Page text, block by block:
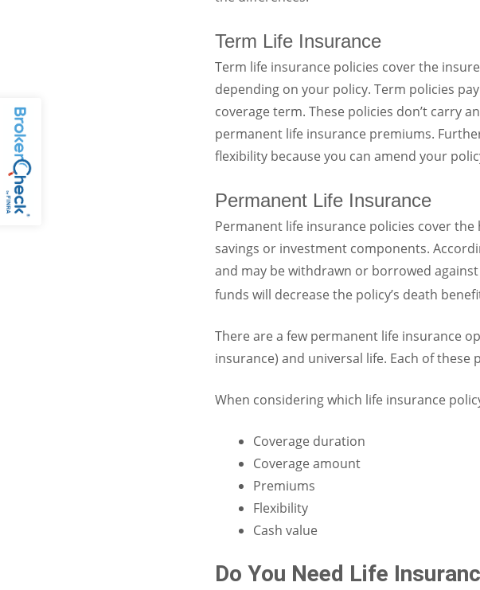
Term Life Insurance
Term life insurance policies cover the
depending on your policy. Term policies
coverage term. These policies don’t carry
permanent life insurance premiums.
flexibility because you can amend your
Permanent Life Insurance
Permanent life insurance policies cover
savings or investment components.
and may be withdrawn or borrowed
funds will decrease the policy’s death
There are a few permanent life insurance
insurance) and universal life. Each of these
When considering which life insurance
Coverage duration
Coverage amount
Premiums
Flexibility
Cash value
Do You Need Life